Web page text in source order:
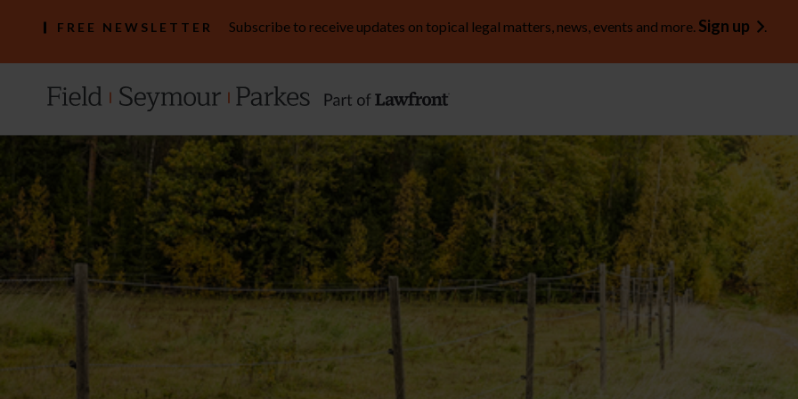
FREE NEWSLETTER Subscribe to receive updates on topical legal matters, news, events and more. Sign up .